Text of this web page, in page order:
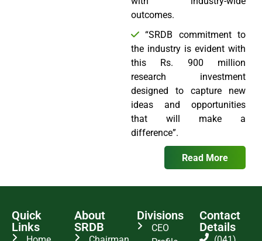
outcomes.
“SRDB commitment to
the industry is evident with
this Rs. 900 million
research investment
designed to capture new
ideas and opportunities
that will make a
difference”.
Read More
Quick
Links
About
SRDB
Divisions
CEO
Contact
Details